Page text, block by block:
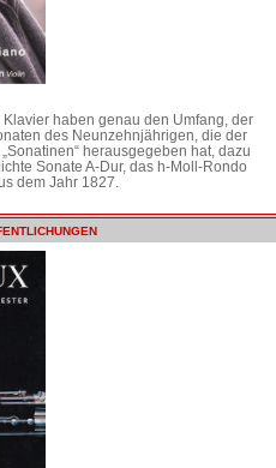
haben genau den Umfang, der
des Neunzehnjährigen, die der
herausgegeben hat, dazu
Sonate A-Dur, das h-Moll-Rondo
dem Jahr 1827.